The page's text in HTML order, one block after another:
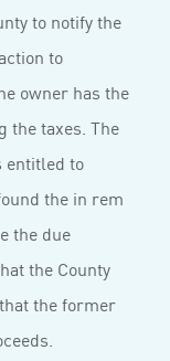
to notify the
to
owner has the
the taxes. The
entitled to
the in rem
the due
the County
the former